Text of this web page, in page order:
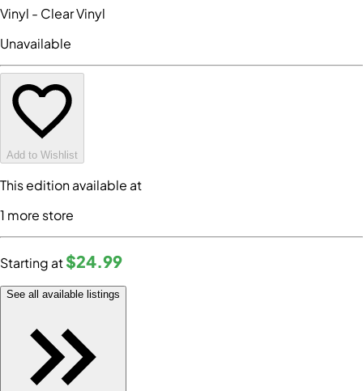
Vinyl - Clear Vinyl
Unavailable
Add to Wishlist
This edition available at
1 more store
Starting at$24.99
See all available listings